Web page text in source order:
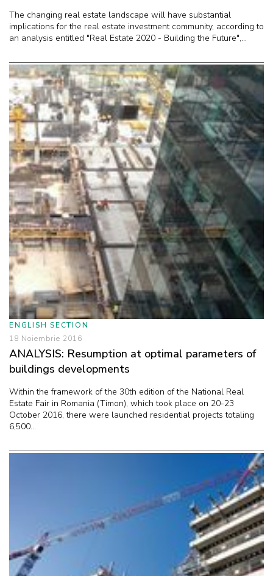
The changing real estate landscape will have substantial
implications for the real estate investment community, according to
an analysis entitled "Real Estate 2020 - Building the Future",...
ENGLISH SECTION
18 Noiembrie 2016
ANALYSIS: Resumption at optimal parameters of
buildings developments
Within the framework of the 30th edition of the National Real
Estate Fair in Romania (Timon), which took place on 20-23
October 2016, there were launched residential projects totaling
6,500...